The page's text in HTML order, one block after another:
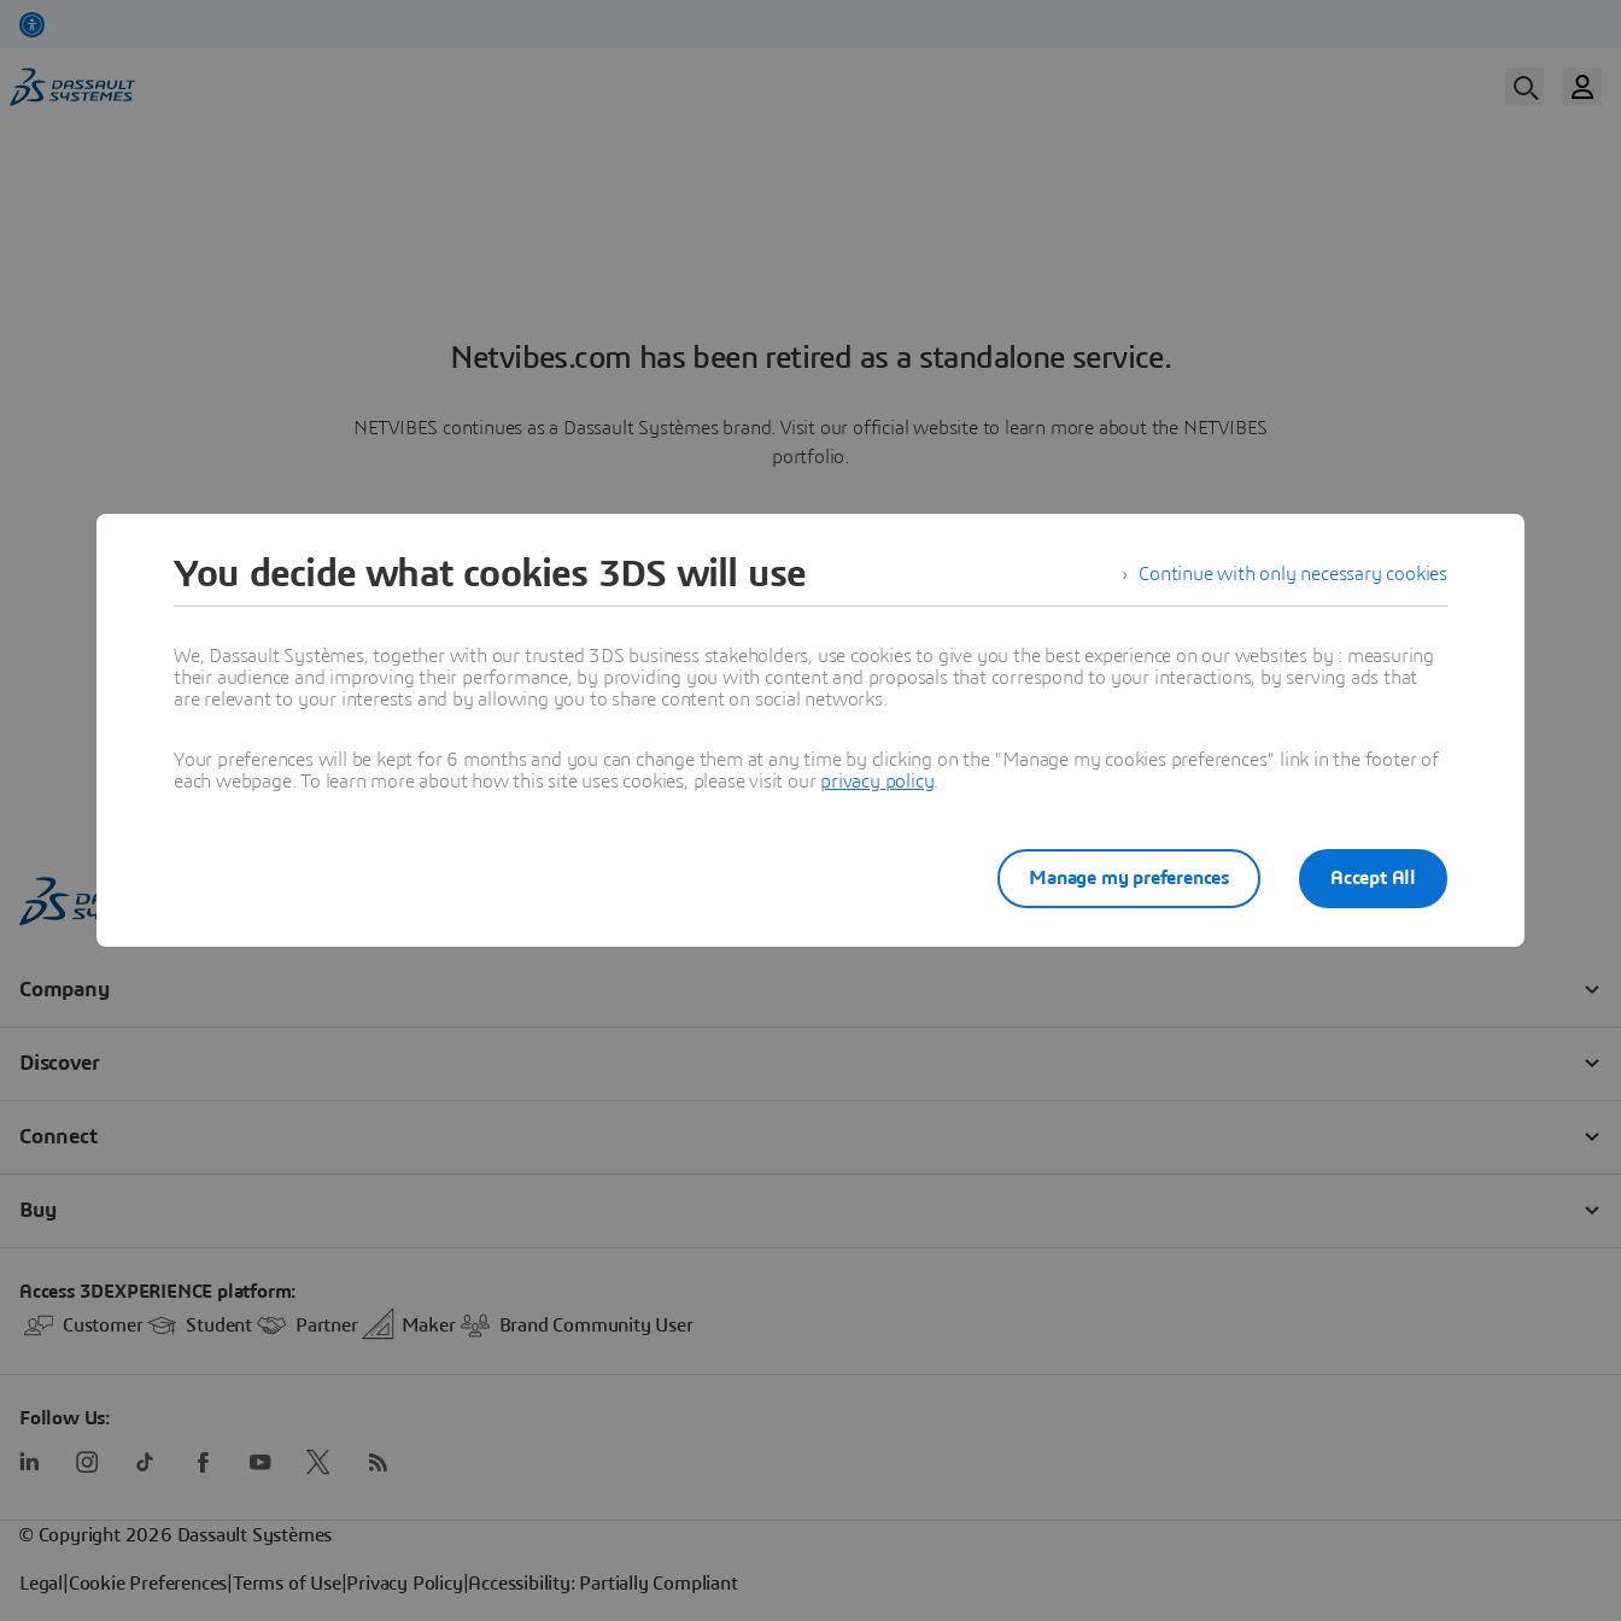
Netvibes.com has been retired as a standalone service.
NETVIBES continues as a Dassault Systèmes brand. Visit our official website to learn more about the NETVIBES
portfolio.
Learn more
Continue with only necessary cookies
You decide what cookies 3DS will use
We, Dassault Systèmes, together with our trusted 3DS business stakeholders, use cookies to give you the best experience on our websites by : measuring
their audience and improving their performance, by providing you with content and proposals that correspond to your interactions, by serving ads that
are relevant to your interests and by allowing you to share content on social networks.
Your preferences will be kept for 6 months and you can change them at any time by clicking on the "Manage my cookies preferences" link in the footer of
each webpage. To learn more about how this site uses cookies, please visit our privacy policy
Accept All
Manage my preferences